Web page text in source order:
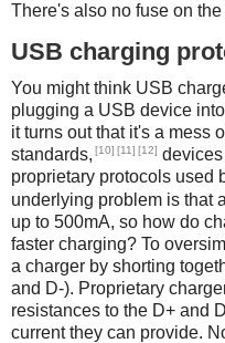
There's also no fuse on
USB charging
You might think USB
plugging a USB device
it turns out that it's a mess
standards, [10] [11] [12]
proprietary protocols used
underlying problem is that
up to 500mA, so how do
faster charging? To
a charger by shorting
and D-). Proprietary
resistances to the D+ and
current they can provide.